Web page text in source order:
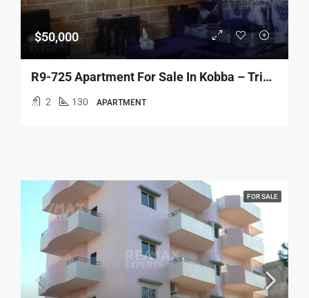
$50,000
R9-725 Apartment For Sale In Kobba – Tripoli
2 130 APARTMENT
FOR SALE